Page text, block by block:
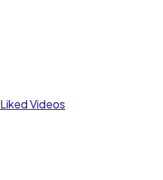
Liked Videos